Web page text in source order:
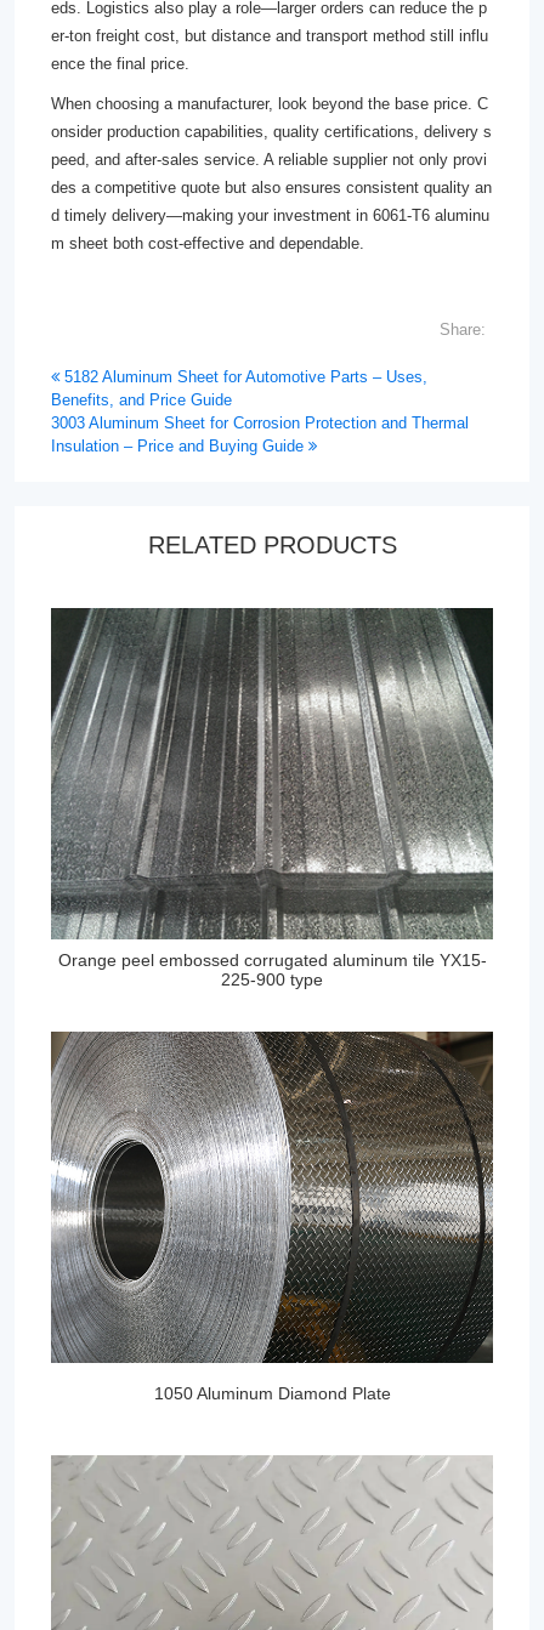
eds. Logistics also play a role—larger orders can reduce the p
er-ton freight cost, but distance and transport method still influ
ence the final price.
When choosing a manufacturer, look beyond the base price. C
onsider production capabilities, quality certifications, delivery s
peed, and after-sales service. A reliable supplier not only provi
des a competitive quote but also ensures consistent quality an
d timely delivery—making your investment in 6061-T6 aluminu
m sheet both cost-effective and dependable.
Share:
5182 Aluminum Sheet for Automotive Parts – Uses,
Benefits, and Price Guide
3003 Aluminum Sheet for Corrosion Protection and Thermal
Insulation – Price and Buying Guide
RELATED PRODUCTS
Orange peel embossed corrugated aluminum tile YX15-
225-900 type
1050 Aluminum Diamond Plate